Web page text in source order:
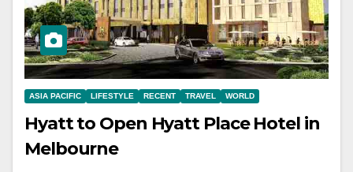
ASIA PACIFIC LIFESTYLE RECENT TRAVEL WORLD
Hyatt to Open Hyatt Place Hotel in
Melbourne